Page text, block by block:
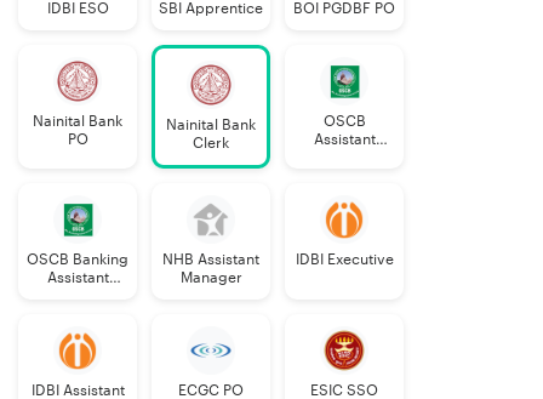
IDBI ESO SBI Apprentice BOI PGDBF PO
Nainital Bank
PO
Nainital Bank
Clerk
OSCB
Assistant
OSCB Banking
Assistant
NHB Assistant
Manager
IDBI Executive
IDBI Assistant
ECGC PO ESIC SSO